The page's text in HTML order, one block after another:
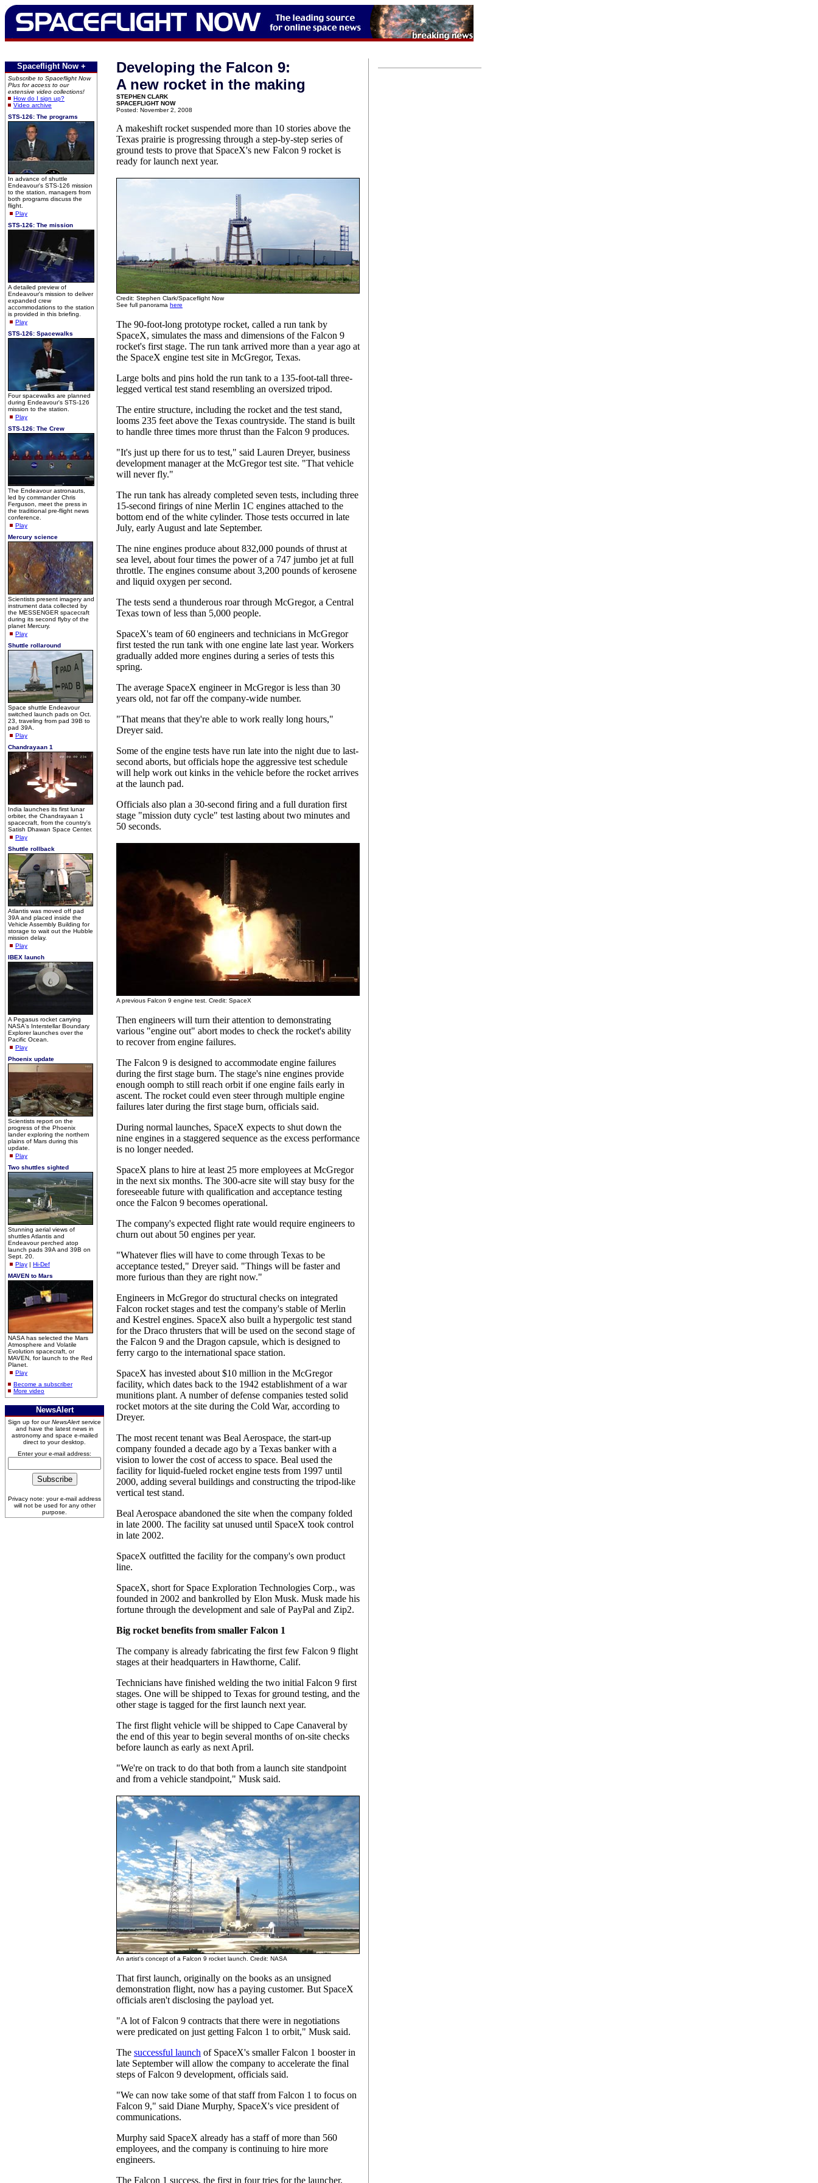
Spaceflight Now +
Subscribe to Spaceflight Now
Plus for access to our
extensive video collections!
How do I sign up?
Video archive
STS-126: The programs
In advance of shuttle
Endeavour's STS-126 mission
to the station, managers from
both programs discuss the
flight.
Play
STS-126: The mission
A detailed preview of
Endeavour's mission to deliver
expanded crew
accommodations to the station
is provided in this briefing.
Play
STS-126: Spacewalks
Four spacewalks are planned
during Endeavour's STS-126
mission to the station.
Play
STS-126: The Crew
The Endeavour astronauts,
led by commander Chris
Ferguson, meet the press in
the traditional pre-flight news
conference.
Play
Mercury science
Scientists present imagery and
instrument data collected by
the MESSENGER spacecraft
during its second flyby of the
planet Mercury.
Play
Shuttle rollaround
Space shuttle Endeavour
switched launch pads on Oct.
23, traveling from pad 39B to
pad 39A.
Play
Chandrayaan 1
India launches its first lunar
orbiter, the Chandrayaan 1
spacecraft, from the country's
Satish Dhawan Space Center.
Play
Shuttle rollback
Atlantis was moved off pad
39A and placed inside the
Vehicle Assembly Building for
storage to wait out the Hubble
mission delay.
Play
IBEX launch
A Pegasus rocket carrying
NASA's Interstellar Boundary
Explorer launches over the
Pacific Ocean.
Play
Phoenix update
Scientists report on the
progress of the Phoenix
lander exploring the northern
plains of Mars during this
update.
Play
Two shuttles sighted
Stunning aerial views of
shuttles Atlantis and
Endeavour perched atop
launch pads 39A and 39B on
Sept. 20.
Play | Hi-Def
MAVEN to Mars
NASA has selected the Mars
Atmosphere and Volatile
Evolution spacecraft, or
MAVEN, for launch to the Red
Planet.
Play
Become a subscriber
More video
NewsAlert
Sign up for ourNewsAlert service
and have the latest news in
astronomy and space e-mailed
direct to your desktop.
Enter your e-mail address:
Privacy note: your e-mail address
will not be used for any other
purpose.
Developing the Falcon 9:
A new rocket in the making
STEPHEN CLARK
SPACEFLIGHT NOW
Posted: November 2, 2008
A makeshift rocket suspended more than 10 stories above the
Texas prairie is progressing through a step-by-step series of
ground tests to prove that SpaceX's new Falcon 9 rocket is
ready for launch next year.
Credit: Stephen Clark/Spaceflight Now
See full panorama here
The 90-foot-long prototype rocket, called a run tank by
SpaceX, simulates the mass and dimensions of the Falcon 9
rocket's first stage. The run tank arrived more than a year ago at
the SpaceX engine test site in McGregor, Texas.
Large bolts and pins hold the run tank to a 135-foot-tall three-
legged vertical test stand resembling an oversized tripod.
The entire structure, including the rocket and the test stand,
looms 235 feet above the Texas countryside. The stand is built
to handle three times more thrust than the Falcon 9 produces.
"It's just up there for us to test," said Lauren Dreyer, business
development manager at the McGregor test site. "That vehicle
will never fly."
The run tank has already completed seven tests, including three
15-second firings of nine Merlin 1C engines attached to the
bottom end of the white cylinder. Those tests occurred in late
July, early August and late September.
The nine engines produce about 832,000 pounds of thrust at
sea level, about four times the power of a 747 jumbo jet at full
throttle. The engines consume about 3,200 pounds of kerosene
and liquid oxygen per second.
The tests send a thunderous roar through McGregor, a Central
Texas town of less than 5,000 people.
SpaceX's team of 60 engineers and technicians in McGregor
first tested the run tank with one engine late last year. Workers
gradually added more engines during a series of tests this
spring.
The average SpaceX engineer in McGregor is less than 30
years old, not far off the company-wide number.
"That means that they're able to work really long hours,"
Dreyer said.
Some of the engine tests have run late into the night due to last-
second aborts, but officials hope the aggressive test schedule
will help work out kinks in the vehicle before the rocket arrives
at the launch pad.
Officials also plan a 30-second firing and a full duration first
stage "mission duty cycle" test lasting about two minutes and
50 seconds.
A previous Falcon 9 engine test. Credit: SpaceX
Then engineers will turn their attention to demonstrating
various "engine out" abort modes to check the rocket's ability
to recover from engine failures.
The Falcon 9 is designed to accommodate engine failures
during the first stage burn. The stage's nine engines provide
enough oomph to still reach orbit if one engine fails early in
ascent. The rocket could even steer through multiple engine
failures later during the first stage burn, officials said.
During normal launches, SpaceX expects to shut down the
nine engines in a staggered sequence as the excess performance
is no longer needed.
SpaceX plans to hire at least 25 more employees at McGregor
in the next six months. The 300-acre site will stay busy for the
foreseeable future with qualification and acceptance testing
once the Falcon 9 becomes operational.
The company's expected flight rate would require engineers to
churn out about 50 engines per year.
"Whatever flies will have to come through Texas to be
acceptance tested," Dreyer said. "Things will be faster and
more furious than they are right now."
Engineers in McGregor do structural checks on integrated
Falcon rocket stages and test the company's stable of Merlin
and Kestrel engines. SpaceX also built a hypergolic test stand
for the Draco thrusters that will be used on the second stage of
the Falcon 9 and the Dragon capsule, which is designed to
ferry cargo to the international space station.
SpaceX has invested about $10 million in the McGregor
facility, which dates back to the 1942 establishment of a war
munitions plant. A number of defense companies tested solid
rocket motors at the site during the Cold War, according to
Dreyer.
The most recent tenant was Beal Aerospace, the start-up
company founded a decade ago by a Texas banker with a
vision to lower the cost of access to space. Beal used the
facility for liquid-fueled rocket engine tests from 1997 until
2000, adding several buildings and constructing the tripod-like
vertical test stand.
Beal Aerospace abandoned the site when the company folded
in late 2000. The facility sat unused until SpaceX took control
in late 2002.
SpaceX outfitted the facility for the company's own product
line.
SpaceX, short for Space Exploration Technologies Corp., was
founded in 2002 and bankrolled by Elon Musk. Musk made his
fortune through the development and sale of PayPal and Zip2.
Big rocket benefits from smaller Falcon 1
The company is already fabricating the first few Falcon 9 flight
stages at their headquarters in Hawthorne, Calif.
Technicians have finished welding the two initial Falcon 9 first
stages. One will be shipped to Texas for ground testing, and the
other stage is tagged for the first launch next year.
The first flight vehicle will be shipped to Cape Canaveral by
the end of this year to begin several months of on-site checks
before launch as early as next April.
"We're on track to do that both from a launch site standpoint
and from a vehicle standpoint," Musk said.
An artist's concept of a Falcon 9 rocket launch. Credit: NASA
That first launch, originally on the books as an unsigned
demonstration flight, now has a paying customer. But SpaceX
officials aren't disclosing the payload yet.
"A lot of Falcon 9 contracts that there were in negotiations
were predicated on just getting Falcon 1 to orbit," Musk said.
The successful launch of SpaceX's smaller Falcon 1 booster in
late September will allow the company to accelerate the final
steps of Falcon 9 development, officials said.
"We can now take some of that staff from Falcon 1 to focus on
Falcon 9," said Diane Murphy, SpaceX's vice president of
communications.
Murphy said SpaceX already has a staff of more than 560
employees, and the company is continuing to hire more
engineers.
The Falcon 1 success, the first in four tries for the launcher,